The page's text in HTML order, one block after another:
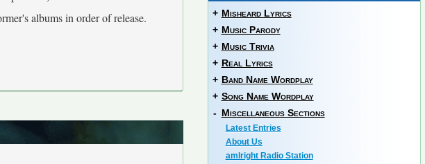
albums in order of release.
+ Misheard Lyrics
+ Music Parody
+ Music Trivia
+ Real Lyrics
+ Band Name Wordplay
+ Song Name Wordplay
- Miscellaneous Sections
Latest Entries
About Us
amIright Radio Station